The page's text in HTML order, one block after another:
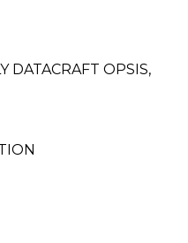
DATACRAFT OPSIS,